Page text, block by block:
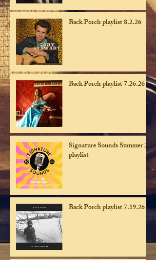
Back Porch playlist 8.2.26
Back Porch playlist 7.26.26
Signature Sounds Summer 26
playlist
Back Porch playlist 7.19.26